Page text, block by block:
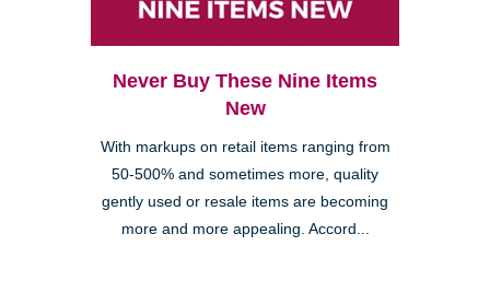
Never Buy These Nine Items
New
With markups on retail items ranging from
50-500% and sometimes more, quality
gently used or resale items are becoming
more and more appealing. Accord...